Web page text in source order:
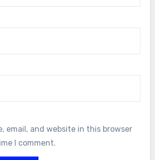
email, and website in this browser
I comment.